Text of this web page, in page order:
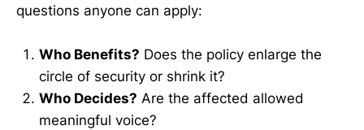
questions anyone can apply:
Who Benefits? Does the policy enlarge the
circle of security or shrink it?
Who Decides? Are the affected allowed
meaningful voice?